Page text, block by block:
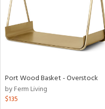
Port Wood Basket - Overstock
by Ferm Living
$135